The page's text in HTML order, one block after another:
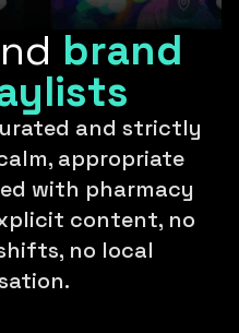
brand
and strictly
appropriate
with pharmacy
content, no
no local